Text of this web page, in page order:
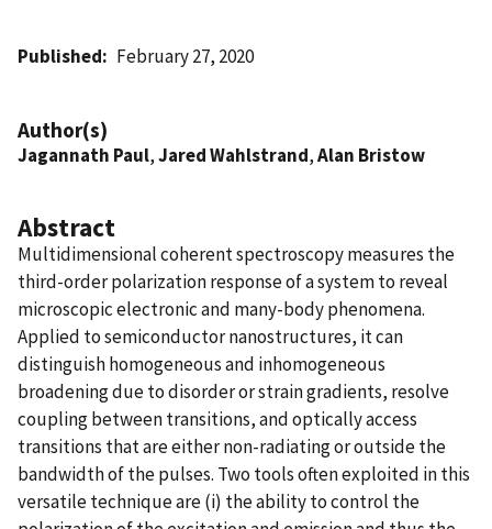
Published February 27, 2020
Author(s)
Jagannath Paul,Jared Wahlstrand,Alan Bristow
Abstract
Multidimensional coherent spectroscopy measures the
third-order polarization response of a system to reveal
microscopic electronic and many-body phenomena.
Applied to semiconductor nanostructures, it can
distinguish homogeneous and inhomogeneous
broadening due to disorder or strain gradients, resolve
coupling between transitions, and optically access
transitions that are either non-radiating or outside the
bandwidth of the pulses. Two tools often exploited in this
versatile technique are (i) the ability to control the